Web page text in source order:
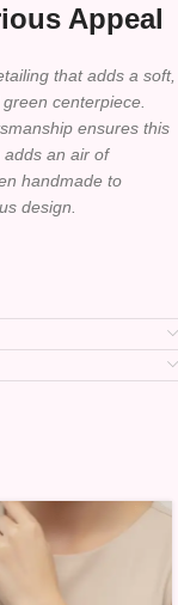
Appeal
that adds a soft,
centerpiece.
ensures this
adds an air of
handmade to
design.